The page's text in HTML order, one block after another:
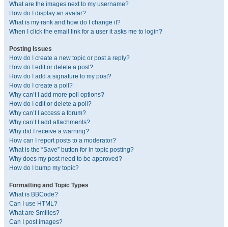
What are the images next to my username?
How do I display an avatar?
What is my rank and how do I change it?
When I click the email link for a user it asks me to login?
Posting Issues
How do I create a new topic or post a reply?
How do I edit or delete a post?
How do I add a signature to my post?
How do I create a poll?
Why can’t I add more poll options?
How do I edit or delete a poll?
Why can’t I access a forum?
Why can’t I add attachments?
Why did I receive a warning?
How can I report posts to a moderator?
What is the “Save” button for in topic posting?
Why does my post need to be approved?
How do I bump my topic?
Formatting and Topic Types
What is BBCode?
Can I use HTML?
What are Smilies?
Can I post images?